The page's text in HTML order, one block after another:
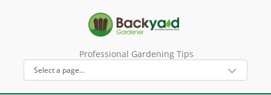
Professional Gardening Tips